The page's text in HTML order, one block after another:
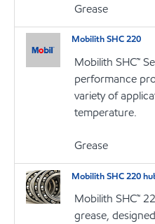
Grease
Mobilith SHC 220
Mobilith SHC™
performance
variety of
temperature.
Grease
Mobilith SHC 220
Mobilith SHC™
grease,